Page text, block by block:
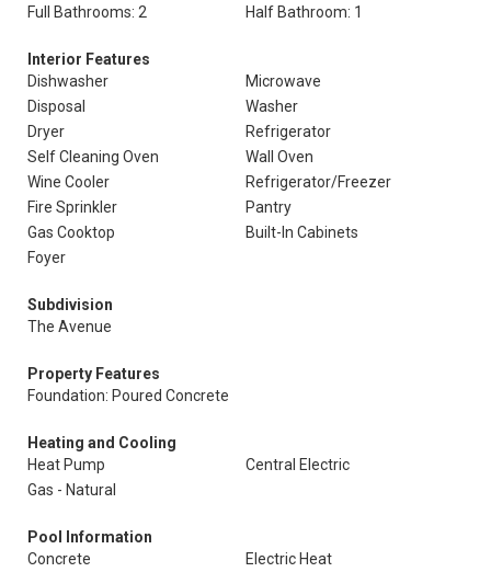
Full Bathrooms: 2
Half Bathroom: 1
Interior Features
Dishwasher
Microwave
Disposal
Washer
Dryer
Refrigerator
Self Cleaning Oven
Wall Oven
Wine Cooler
Refrigerator/Freezer
Fire Sprinkler
Pantry
Gas Cooktop
Built-In Cabinets
Foyer
Subdivision
The Avenue
Property Features
Foundation: Poured Concrete
Heating and Cooling
Heat Pump
Central Electric
Gas - Natural
Pool Information
Concrete
Electric Heat